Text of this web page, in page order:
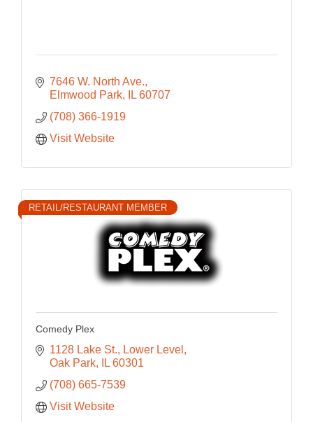
7646 W. North Ave.
Elmwood Park
IL 60707
(708) 366-1919
Visit Website
RETAIL/RESTAURANT MEMBER
Comedy Plex
1128 Lake St.
Lower Level
Oak Park
IL 60301
(708) 665-7539
Visit Website